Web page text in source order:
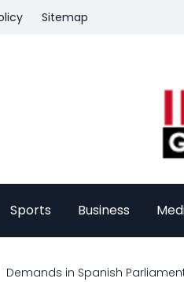
Sitemap
Sports Business
Demands in Spanish